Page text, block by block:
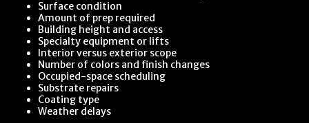
Surface condition
Amount of prep required
Building height and access
Specialty equipment or lifts
Interior versus exterior scope
Number of colors and finish changes
Occupied-space scheduling
Substrate repairs
Coating type
Weather delays